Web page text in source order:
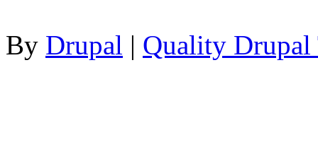
By Drupal | Quality Drupal